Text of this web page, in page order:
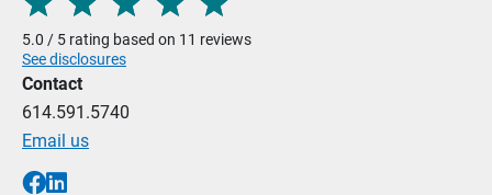
5.0 / 5 rating based on 11 reviews
See disclosures
Contact
614.591.5740
Email us